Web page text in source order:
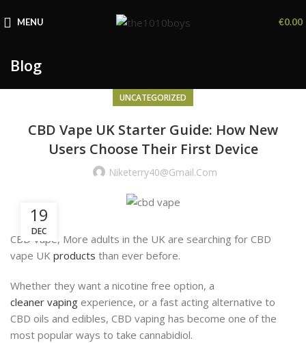
MENU €0.00
Blog
UNCATEGORIZED
CBD Vape UK Starter Guide: How New
Users Choose Their First Device
Niketerry40@gmail.com
19
DEC
CBD Vape, More adults in the UK are searching for CBD
vape UK products than ever before.
Whether they want a nicotine free option, a
cleaner vaping experience, or a fast acting alternative to
CBD oils and edibles, CBD vaping has become one of the
most popular ways to take cannabidiol.